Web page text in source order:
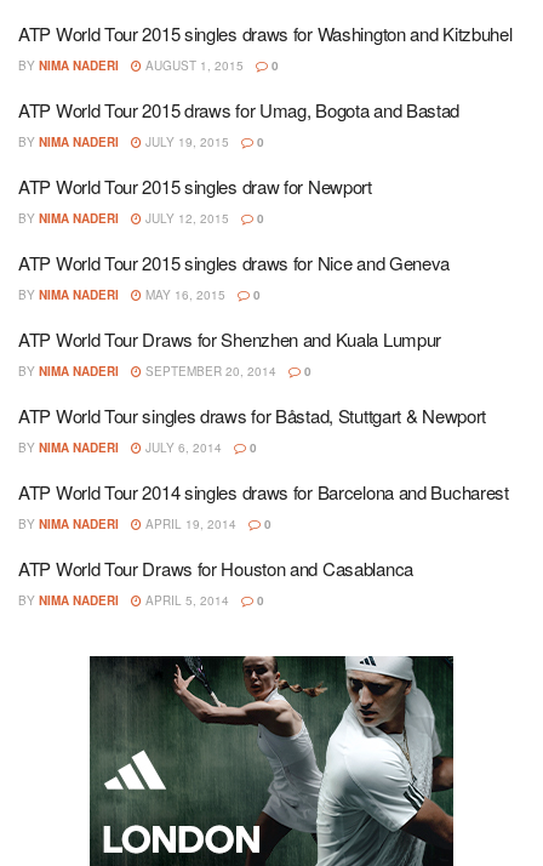
ATP World Tour 2015 singles draws for Washington and Kitzbuhel
BY NIMA NADERI AUGUST 1, 2015 0
ATP World Tour 2015 draws for Umag, Bogota and Bastad
BY NIMA NADERI JULY 19, 2015 0
ATP World Tour 2015 singles draw for Newport
BY NIMA NADERI JULY 12, 2015 0
ATP World Tour 2015 singles draws for Nice and Geneva
BY NIMA NADERI MAY 16, 2015 0
ATP World Tour Draws for Shenzhen and Kuala Lumpur
BY NIMA NADERI SEPTEMBER 20, 2014 0
ATP World Tour singles draws for Båstad, Stuttgart & Newport
BY NIMA NADERI JULY 6, 2014 0
ATP World Tour 2014 singles draws for Barcelona and Bucharest
BY NIMA NADERI APRIL 19, 2014 0
ATP World Tour Draws for Houston and Casablanca
BY NIMA NADERI APRIL 5, 2014 0